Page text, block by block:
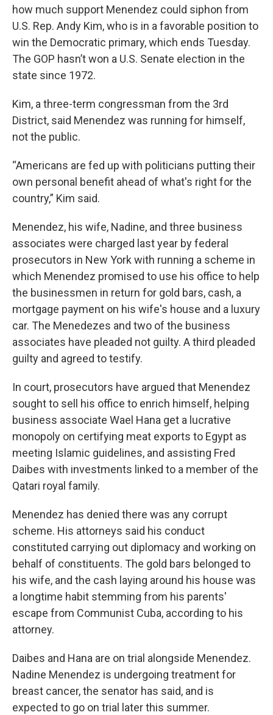
how much support Menendez could siphon from
U.S. Rep. Andy Kim, who is in a favorable position to
win the Democratic primary, which ends Tuesday.
The GOP hasn’t won a U.S. Senate election in the
state since 1972.
Kim, a three-term congressman from the 3rd
District, said Menendez was running for himself,
not the public.
“Americans are fed up with politicians putting their
own personal benefit ahead of what's right for the
country,” Kim said.
Menendez, his wife, Nadine, and three business
associates were charged last year by federal
prosecutors in New York with running a scheme in
which Menendez promised to use his office to help
the businessmen in return for gold bars, cash, a
mortgage payment on his wife's house and a luxury
car. The Menedezes and two of the business
associates have pleaded not guilty. A third pleaded
guilty and agreed to testify.
In court, prosecutors have argued that Menendez
sought to sell his office to enrich himself, helping
business associate Wael Hana get a lucrative
monopoly on certifying meat exports to Egypt as
meeting Islamic guidelines, and assisting Fred
Daibes with investments linked to a member of the
Qatari royal family.
Menendez has denied there was any corrupt
scheme. His attorneys said his conduct
constituted carrying out diplomacy and working on
behalf of constituents. The gold bars belonged to
his wife, and the cash laying around his house was
a longtime habit stemming from his parents'
escape from Communist Cuba, according to his
attorney.
Daibes and Hana are on trial alongside Menendez.
Nadine Menendez is undergoing treatment for
breast cancer, the senator has said, and is
expected to go on trial later this summer.